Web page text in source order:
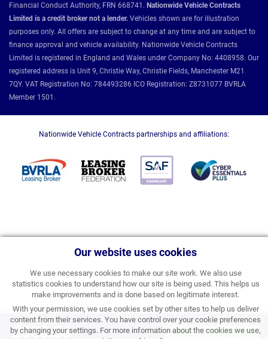
Our website uses cookies
We use necessary cookies to make our site work. We also use
statistics cookies to understand how our site is being used. This helps us
make improvements and is done based on legitimate interest.
With your permission, we use cookies set by other sites to help us deliver
content from their services. You have control over your cookie preferences
by changing your settings. For more information about the cookies we use,
£900.56
Financial Conduct Authority, FRN 668741. Nationwide Vehicle Contracts
Limited is a credit broker not a lender. Vehicles shown are for illustration
purposes only. All offers are subject to change at any time and are subject to
finance approval and vehicle availability. Nationwide Vehicle Contracts
Limited is registered in England and Wales under Company No: 4408958. Our
registered address is Unit 9, Christie Way, Christie Fields, Manchester M21
7QY. VAT Registration No: 784493286 ICO Registration: Z8731077 BVRLA
Member 1501.
Nationwide Vehicle Contracts partnerships and affiliations: